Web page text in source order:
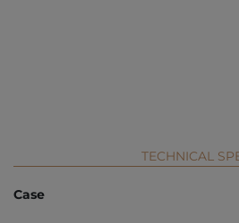
TECHNICAL
Case